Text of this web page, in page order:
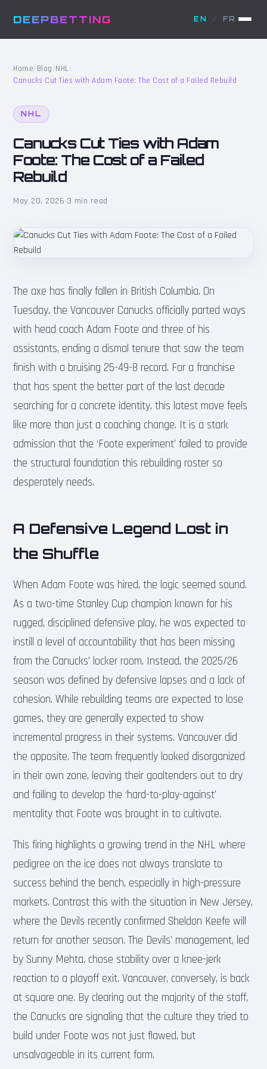
DEEPBETTING EN / FR
Home/Blog/NHL/
Canucks Cut Ties with Adam Foote: The Cost of a Failed Rebuild
NHL
Canucks Cut Ties with Adam
Foote: The Cost of a Failed
Rebuild
May 20, 2026·3 min read
The axe has finally fallen in British Columbia. On
Tuesday, the Vancouver Canucks officially parted ways
with head coach Adam Foote and three of his
assistants, ending a dismal tenure that saw the team
finish with a bruising 25-49-8 record. For a franchise
that has spent the better part of the last decade
searching for a concrete identity, this latest move feels
like more than just a coaching change. It is a stark
admission that the ‘Foote experiment’ failed to provide
the structural foundation this rebuilding roster so
desperately needs.
A Defensive Legend Lost in
the Shuffle
When Adam Foote was hired, the logic seemed sound.
As a two-time Stanley Cup champion known for his
rugged, disciplined defensive play, he was expected to
instill a level of accountability that has been missing
from the Canucks’ locker room. Instead, the 2025/26
season was defined by defensive lapses and a lack of
cohesion. While rebuilding teams are expected to lose
games, they are generally expected to show
incremental progress in their systems. Vancouver did
the opposite. The team frequently looked disorganized
in their own zone, leaving their goaltenders out to dry
and failing to develop the ‘hard-to-play-against’
mentality that Foote was brought in to cultivate.
This firing highlights a growing trend in the NHL where
pedigree on the ice does not always translate to
success behind the bench, especially in high-pressure
markets. Contrast this with the situation in New Jersey,
where the Devils recently confirmed Sheldon Keefe will
return for another season. The Devils’ management, led
by Sunny Mehta, chose stability over a knee-jerk
reaction to a playoff exit. Vancouver, conversely, is back
at square one. By clearing out the majority of the staff,
the Canucks are signaling that the culture they tried to
build under Foote was not just flawed, but
unsalvageable in its current form.